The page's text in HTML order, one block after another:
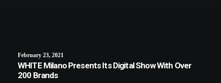
February 23, 2021
WHITE Milano Presents Its Digital Show With Over
200 Brands